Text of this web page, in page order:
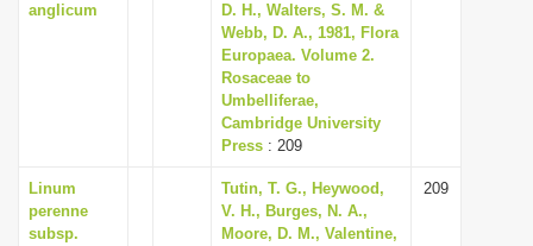
anglicum
D. H., Walters, S. M. &
Webb, D. A., 1981, Flora
Europaea. Volume 2.
Rosaceae to
Umbelliferae,
Cambridge University
Press : 209
Linum
perenne
subsp.
Tutin, T. G., Heywood,
V. H., Burges, N. A.,
Moore, D. M., Valentine,
209